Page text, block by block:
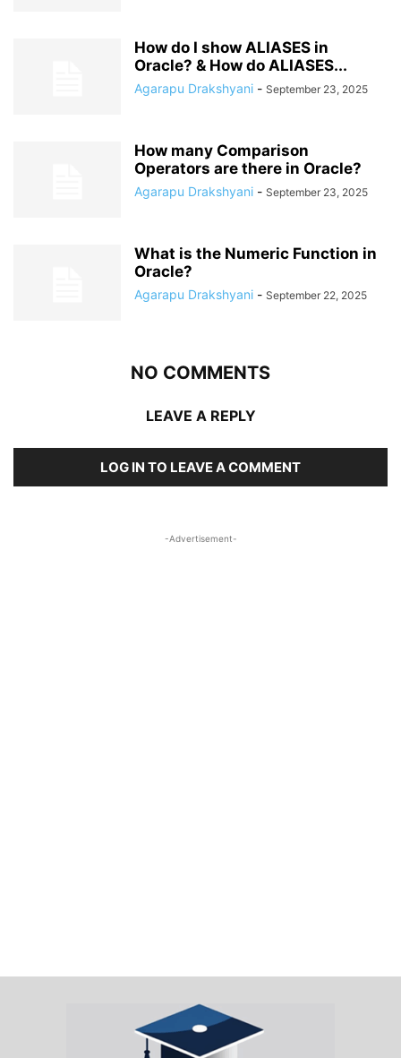
How do I show ALIASES in
Oracle? & How do ALIASES...
Agarapu Drakshyani - September 23, 2025
How many Comparison
Operators are there in Oracle?
Agarapu Drakshyani - September 23, 2025
What is the Numeric Function in
Oracle?
Agarapu Drakshyani - September 22, 2025
NO COMMENTS
LEAVE A REPLY
LOG IN TO LEAVE A COMMENT
-Advertisement-